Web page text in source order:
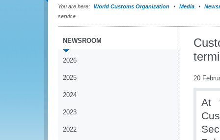
You are here: World Customs Organization Media
service
NEWSROOM
2026
2025
2024
2023
2022
20
At